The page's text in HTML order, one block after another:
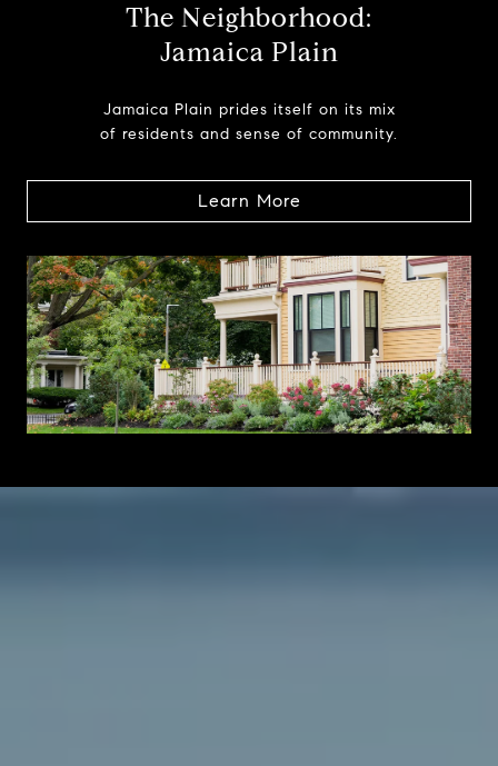
The Neighborhood:
Jamaica Plain
Jamaica Plain prides itself on its mix
of residents and sense of community.
Learn More